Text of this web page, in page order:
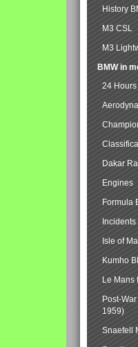
History
M3 CSL
M3
BMW in
24
Dakar
Engines
Formula
Incidents
Isle of
Kumho
Le Mans
Post-
1959)
Snaefell